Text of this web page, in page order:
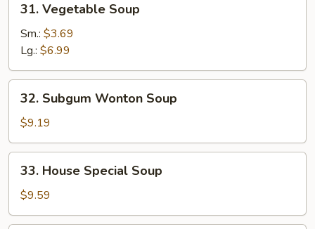
Vegetable
Soup
31. Vegetable Soup
Sm.: $3.69
Lg.: $6.99
Subgum
Wonton
Soup
32. Subgum Wonton Soup
$9.19
House
Special
Soup
33. House Special Soup
$9.59